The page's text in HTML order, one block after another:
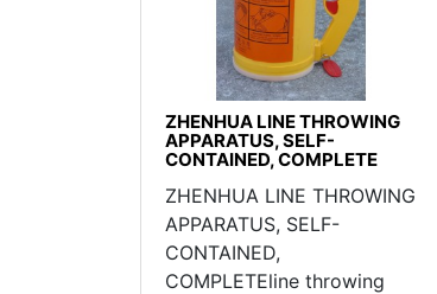
ZHENHUA LINE THROWING
APPARATUS, SELF-
CONTAINED, COMPLETE
ZHENHUA LINE THROWING
APPARATUS, SELF-
CONTAINED,
COMPLETEline throwing